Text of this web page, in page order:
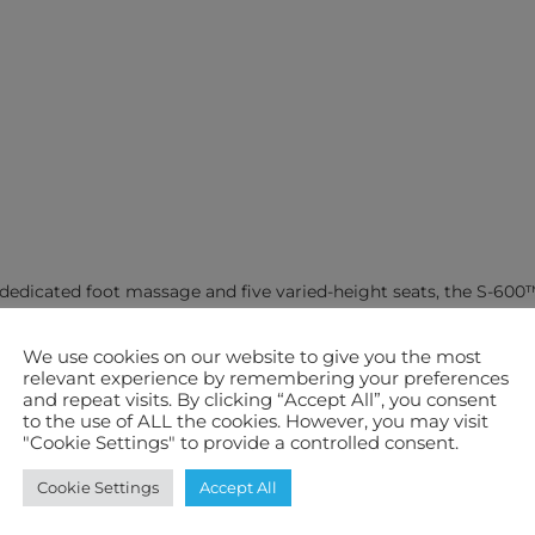
foot massage and five varied-height seats, the S-
targeted coverage where it matters most, delivering a
dependable hydrotherapy. Every seat is shaped to
coverage across key muscle groups.
that helps ease muscular tension and support daily relaxation.
using Reflect™ perimeter insulation around the cabinet
We use cookies on our website to give you the most
relevant experience by remembering your preferences
and repeat visits. By clicking “Accept All”, you consent
to the use of ALL the cookies. However, you may visit
"Cookie Settings" to provide a controlled consent.
Cookie Settings Accept All